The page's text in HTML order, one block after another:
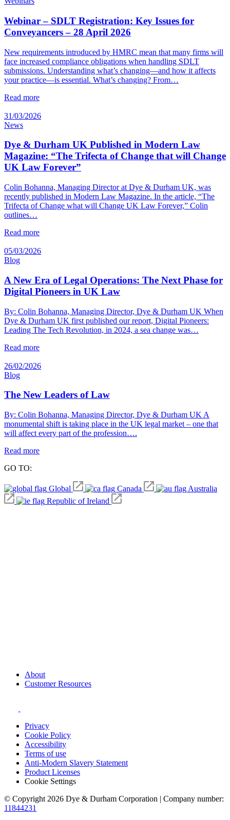
Webinar – SDLT Registration: Key Issues for
Conveyancers – 28 April 2026
New requirements introduced by HMRC mean that many firms will
face increased compliance obligations when handling SDLT
submissions. Understanding what’s changing—and how it affects
your practice—is essential. What’s changing? From…
Read more
31/03/2026
News
Dye & Durham UK Published in Modern Law
Magazine: “The Trifecta of Change that will Change
UK Law Forever”
Colin Bohanna, Managing Director at Dye & Durham UK, was
recently published in Modern Law Magazine. In the article, “The
Trifecta of Change what will Change UK Law Forever,” Colin
outlines…
Read more
05/03/2026
Blog
A New Era of Legal Operations: The Next Phase for
Digital Pioneers in UK Law
By: Colin Bohanna, Managing Director, Dye & Durham UK When
Dye & Durham UK first published our report, Digital Pioneers:
Leading The Tech Revolution, in 2024, a sea change was…
Read more
26/02/2026
Blog
The New Leaders of Law
By: Colin Bohanna, Managing Director, Dye & Durham UK A
monumental shift is taking place in the UK legal market – one that
will affect every part of the profession….
Read more
GO TO:
Global Canada
Australia
Republic of Ireland
About
Customer Resources
Privacy
Cookie Policy
Accessibility
Terms of use
Anti-Modern Slavery Statement
Product Licenses
Cookie Settings
© Copyright 2026 Dye & Durham Corporation | Company number:
11844231